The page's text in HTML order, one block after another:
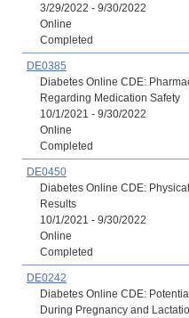
3/29/2022 - 9/30/2022
Online
Completed
DE0385
Diabetes Online CDE:
Regarding Medication Safety
10/1/2021 - 9/30/2022
Online
Completed
DE0450
Diabetes Online CDE:
Results
10/1/2021 - 9/30/2022
Online
Completed
DE0242
Diabetes Online CDE:
During Pregnancy and